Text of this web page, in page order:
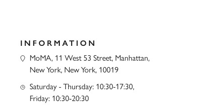
INFORMATION
MoMA, 11 West 53 Street, Manhattan,
New York, New York, 10019
Saturday - Thursday: 10:30-17:30,
Friday: 10:30-20:30